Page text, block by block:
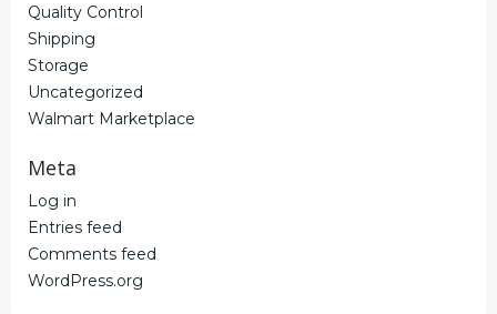
Quality Control
Shipping
Storage
Uncategorized
Walmart Marketplace
Meta
Log in
Entries feed
Comments feed
WordPress.org